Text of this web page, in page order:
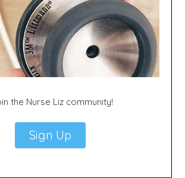
the Nurse Liz community!
Sign Up